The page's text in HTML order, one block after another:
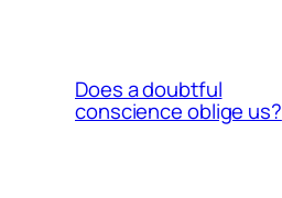
Does a doubtful
conscience oblige us?